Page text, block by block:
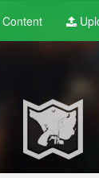
Content